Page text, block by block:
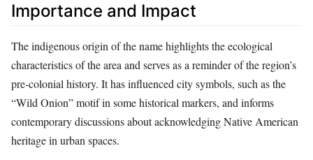
Importance and Impact
The indigenous origin of the name highlights the ecological
characteristics of the area and serves as a reminder of the region’s
pre‑colonial history. It has influenced city symbols, such as the
“Wild Onion” motif in some historical markers, and informs
contemporary discussions about acknowledging Native American
heritage in urban spaces.